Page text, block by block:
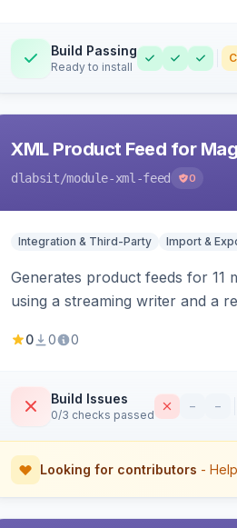
Build Passing
Ready to install
XML Product Feed for
dlabsit/module-xml-feed 0
Integration & Third-Party Import &
Generates product feeds for 11
using a streaming writer and a
0 0 0
Build Issues
0/3 checks passed
– –
Looking for contributors -